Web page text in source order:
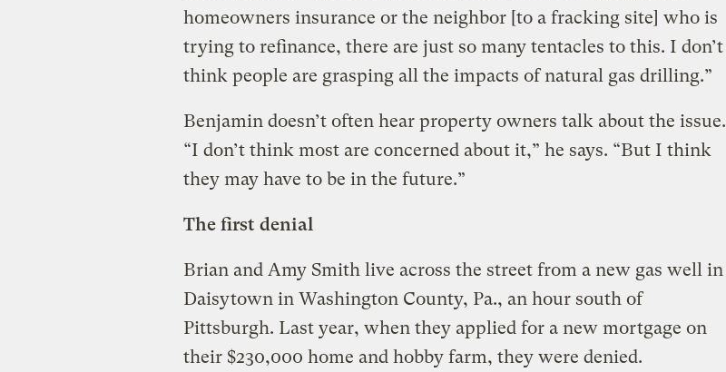
homeowners insurance or the neighbor [to a fracking site] who is
trying to refinance, there are just so many tentacles to this. I don’t
think people are grasping all the impacts of natural gas drilling.”
Benjamin doesn’t often hear property owners talk about the issue.
“I don’t think most are concerned about it,” he says. “But I think
they may have to be in the future.”
The first denial
Brian and Amy Smith live across the street from a new gas well in
Daisytown in Washington County, Pa., an hour south of
Pittsburgh. Last year, when they applied for a new mortgage on
their $230,000 home and hobby farm, they were denied.